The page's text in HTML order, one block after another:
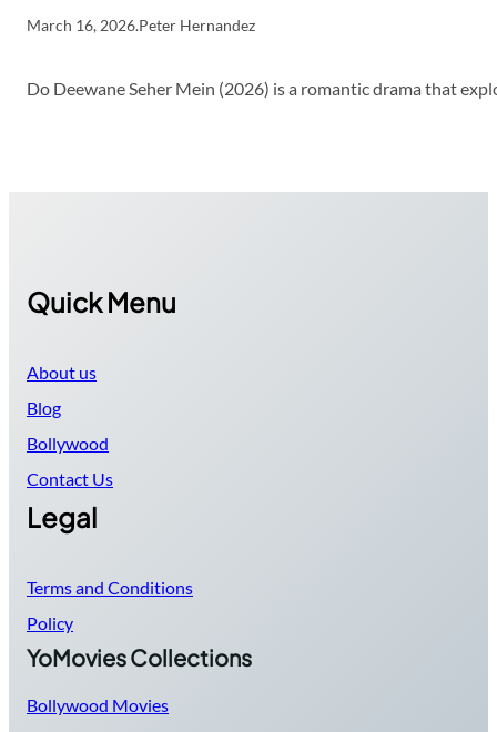
March 16, 2026.Peter Hernandez
Do Deewane Seher Mein (2026) is a romantic drama that
Quick Menu
About us
Blog
Bollywood
Contact Us
Legal
Terms and Conditions
Policy
YoMovies Collections
Bollywood Movies